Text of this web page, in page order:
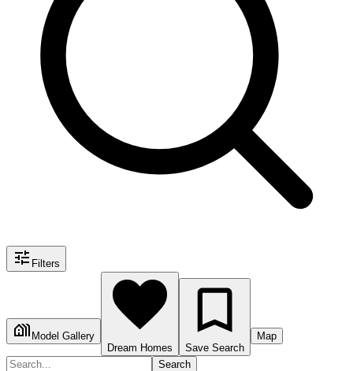
Filters
Model Gallery
Dream Homes
Save Search
Map
Search